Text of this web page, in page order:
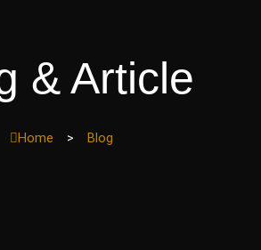
& Article
Home > Blog